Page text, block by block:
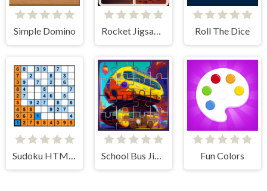
Simple Domino Rocket Jigsaw Picture Puzzle Roll The Dice
Sudoku HTML5 School Bus Jigsaw Block Puzzle Fun Colors